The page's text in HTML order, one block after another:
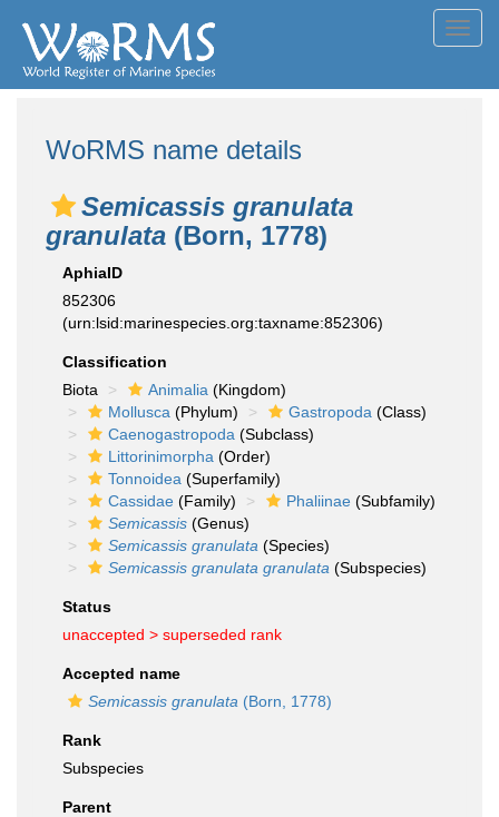
WoRMS name details
Semicassis granulata
granulata (Born, 1778)
AphiaID
852306
(urn:lsid:marinespecies.org:taxname:852306)
Classification
Biota
Animalia (Kingdom)
Mollusca (Phylum) Gastropoda (Class)
Caenogastropoda (Subclass)
Littorinimorpha (Order)
Tonnoidea (Superfamily)
Cassidae (Family) Phaliinae (Subfamily)
Semicassis (Genus)
Semicassis granulata (Species)
Semicassis granulata granulata (Subspecies)
Status
unaccepted > superseded rank
Accepted name
Semicassis granulata (Born, 1778)
Rank
Subspecies
Parent